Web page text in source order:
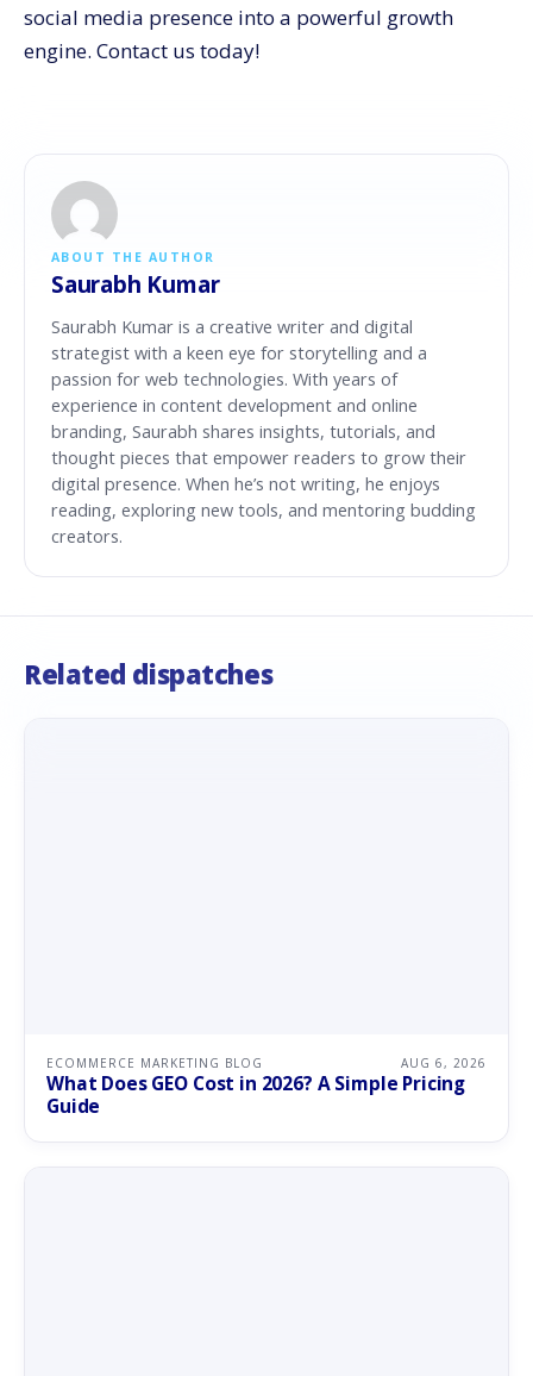
social media presence into a powerful growth
engine. Contact us today!
ABOUT THE AUTHOR
Saurabh Kumar
Saurabh Kumar is a creative writer and digital
strategist with a keen eye for storytelling and a
passion for web technologies. With years of
experience in content development and online
branding, Saurabh shares insights, tutorials, and
thought pieces that empower readers to grow their
digital presence. When he’s not writing, he enjoys
reading, exploring new tools, and mentoring budding
creators.
Related dispatches
ECOMMERCE MARKETING BLOG AUG 6, 2026
What Does GEO Cost in 2026? A Simple Pricing
Guide